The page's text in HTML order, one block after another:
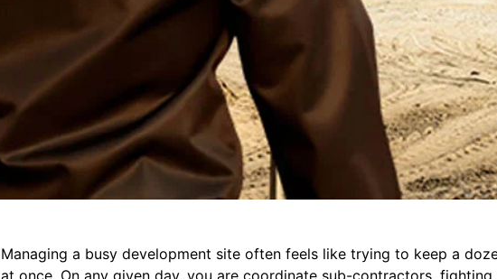
Managing a busy development site often feels like trying to keep a